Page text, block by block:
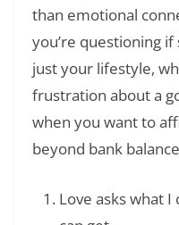
than emotional
you’re questioning
just your lifestyle,
frustration about a
when you want to
beyond bank
Love asks what I